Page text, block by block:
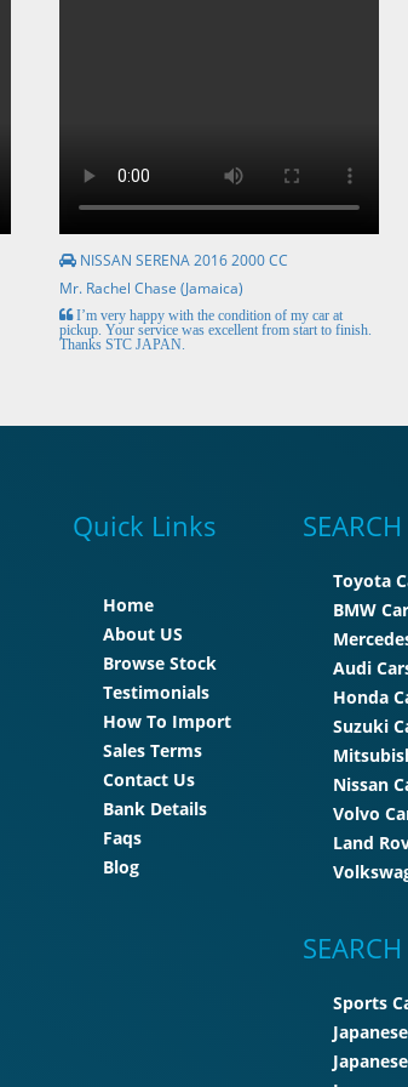
NISSAN SERENA 2016 2000 CC
Mr. Rachel Chase (Jamaica)
I’m very happy with the condition of my car at
pickup. Your service was excellent from start to finish.
Thanks STC JAPAN.
Quick Links
Home
About US
Browse Stock
Testimonials
How To Import
Sales Terms
Contact Us
Bank Details
Faqs
Blog
Toyota
BMW
Audi
Honda
Suzuki
Nissan
Volvo
Land
Sports